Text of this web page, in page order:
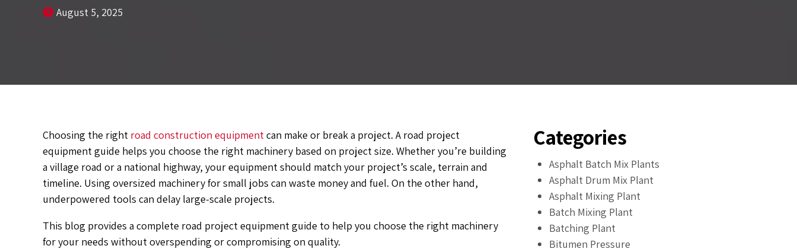
August 5, 2025
Choosing the right road construction equipment can make or break a project. A road project
equipment guide helps you choose the right machinery based on project size. Whether you’re building
a village road or a national highway, your equipment should match your project’s scale, terrain and
timeline. Using oversized machinery for small jobs can waste money and fuel. On the other hand,
underpowered tools can delay large-scale projects.
This blog provides a complete road project equipment guide to help you choose the right machinery
for your needs without overspending or compromising on quality.
Categories
Asphalt Batch Mix Plants
Asphalt Drum Mix Plant
Asphalt Mixing Plant
Batch Mixing Plant
Batching Plant
Bitumen Pressure